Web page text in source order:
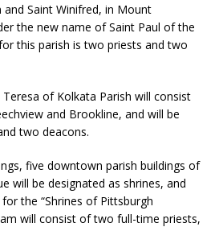
and Saint Winifred, in Mount
the new name of Saint Paul of the
this parish is two priests and two
of Kolkata Parish will consist
and Brookline, and will be
two deacons.
five downtown parish buildings of
will be designated as shrines, and
the “Shrines of Pittsburgh
will consist of two full-time priests,